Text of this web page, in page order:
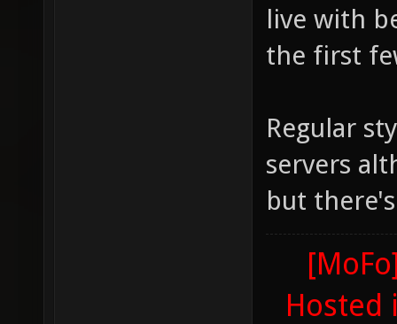
live with
the first
Regular
servers
but
Hosted